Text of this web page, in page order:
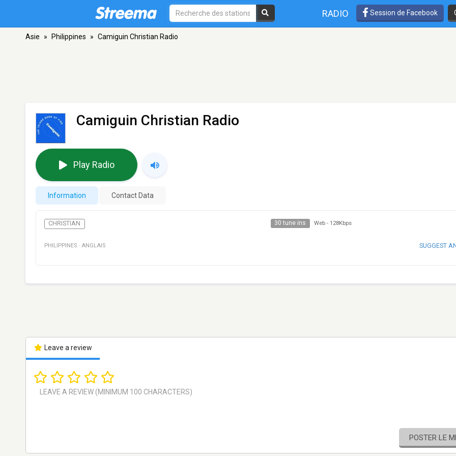
RADIO Session de Facebook
Asie » Philippines » Camiguin Christian Radio
Camiguin Christian Radio
Play Radio
Information Contact Data
CHRISTIAN 30 tune ins Web - 128Kbps
PHILIPPINES · ANGLAIS SUGGEST
Leave a review
POSTER LE